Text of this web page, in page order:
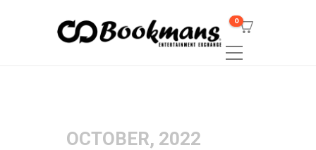
0
OCTOBER, 2022